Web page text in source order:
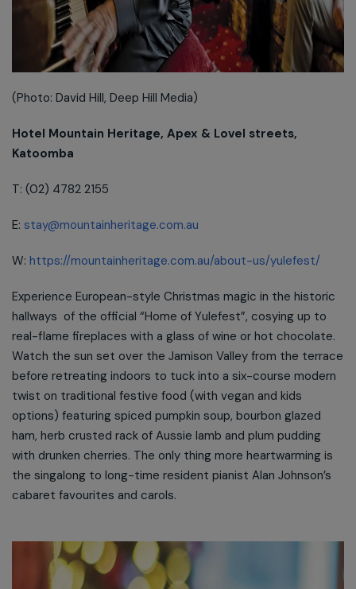
(Photo: David Hill, Deep Hill Media)
Hotel Mountain Heritage, Apex & Lovel streets,
Katoomba
T: (02) 4782 2155
E: stay@mountainheritage.com.au
W: https://mountainheritage.com.au/about-us/yulefest/
Experience European-style Christmas magic in the historic
hallways of the official “Home of Yulefest”, cosying up to
real-flame fireplaces with a glass of wine or hot chocolate.
Watch the sun set over the Jamison Valley from the terrace
before retreating indoors to tuck into a six-course modern
twist on traditional festive food (with vegan and kids
options) featuring spiced pumpkin soup, bourbon glazed
ham, herb crusted rack of Aussie lamb and plum pudding
with drunken cherries. The only thing more heartwarming is
the singalong to long-time resident pianist Alan Johnson’s
cabaret favourites and carols.